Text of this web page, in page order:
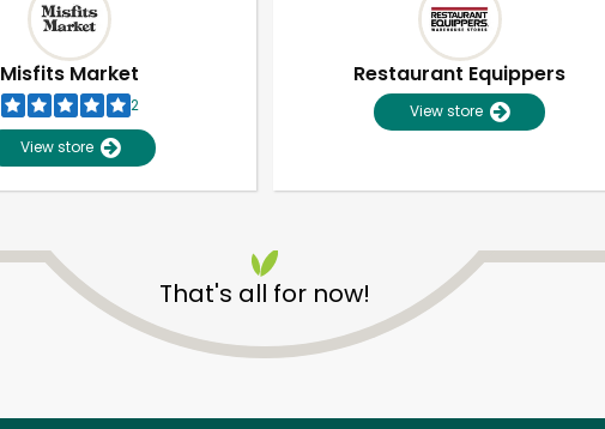
Misfits Market
2
View store
Restaurant Equippers
View store
That's all for now!
Unlimited Free Delivery with Try 30 Days RISK-FREE
Email address